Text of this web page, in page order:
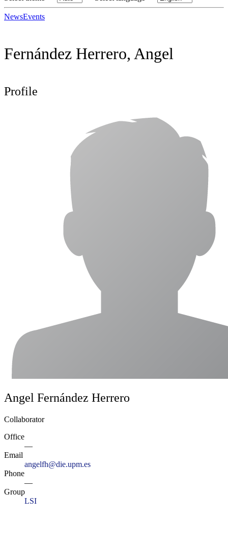
NewsEvents
Fernández Herrero, Angel
Profile
Angel Fernández Herrero
Collaborator
Office
—
Email
angelfh@die.upm.es
Phone
—
Group
LSI